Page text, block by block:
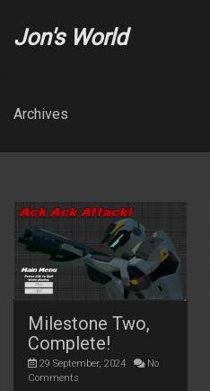
Jon's World
Archives
Milestone Two,
Complete!
29 September, 2024
No
Comments